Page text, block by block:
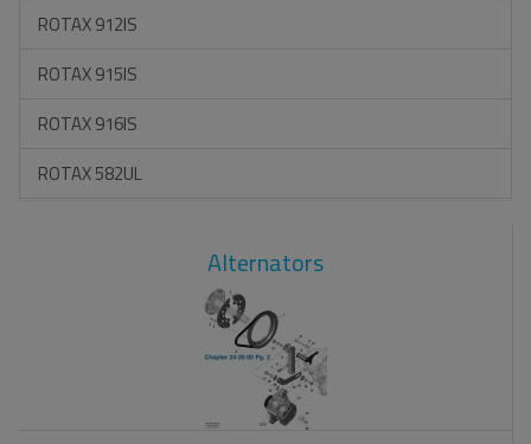
ROTAX 912IS
ROTAX 915IS
ROTAX 916IS
ROTAX 582UL
Alternators